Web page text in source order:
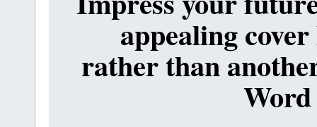
appealing
rather than